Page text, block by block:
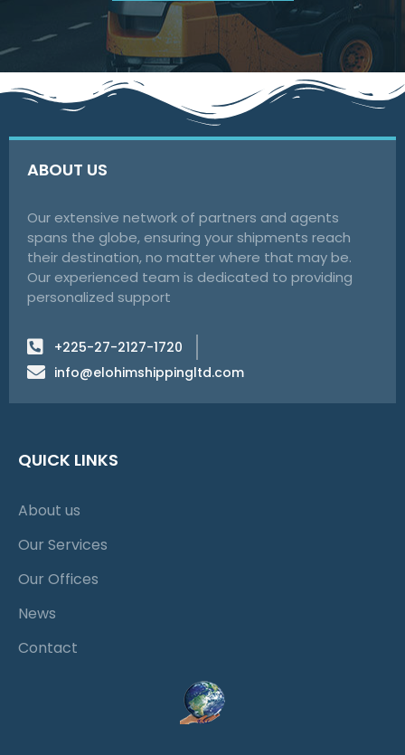
ABOUT US
Our extensive network of partners and agents
spans the globe, ensuring your shipments reach
their destination, no matter where that may be.
Our experienced team is dedicated to providing
personalized support
+225-27-2127-1720
info@elohimshippingltd.com
QUICK LINKS
About us
Our Services
Our Offices
News
Contact